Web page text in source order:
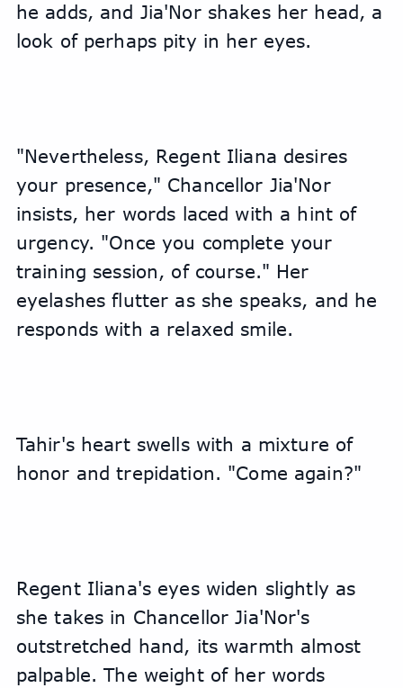
he adds, and Jia'Nor shakes her head, a
look of perhaps pity in her eyes.
"Nevertheless, Regent Iliana desires
your presence," Chancellor Jia'Nor
insists, her words laced with a hint of
urgency. "Once you complete your
training session, of course." Her
eyelashes flutter as she speaks, and he
responds with a relaxed smile.
Tahir's heart swells with a mixture of
honor and trepidation. "Come again?"
Regent Iliana's eyes widen slightly as
she takes in Chancellor Jia'Nor's
outstretched hand, its warmth almost
palpable. The weight of her words